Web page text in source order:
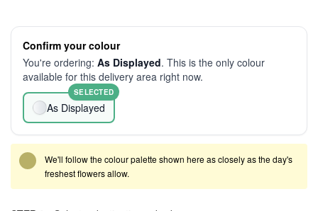
Confirm your colour
You're ordering: As Displayed. This is the only colour
available for this delivery area right now.
As Displayed
SELECTED
We'll follow the colour palette shown here as closely as the day's
freshest flowers allow.